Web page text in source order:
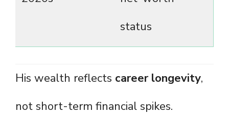
status
His wealth reflects career longevity,
not short-term financial spikes.